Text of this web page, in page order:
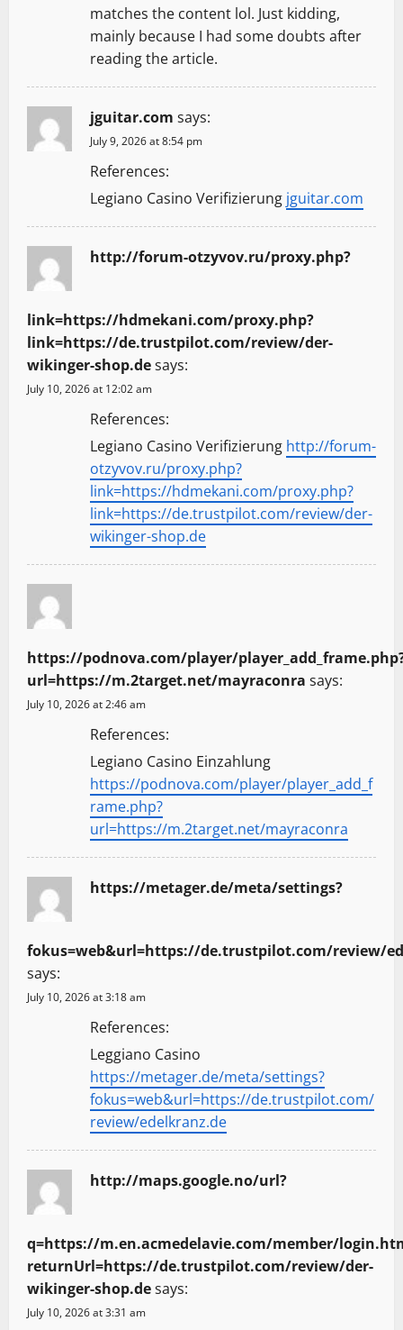
o
n
matches the content lol. Just kidding,
mainly because I had some doubts after
reading the article.
jguitar.com says:
July 9, 2026 at 8:54 pm
References:
Legiano Casino Verifizierung jguitar.com
http://forum-otzyvov.ru/proxy.php?
link=https://hdmekani.com/proxy.php?
link=https://de.trustpilot.com/review/der-
wikinger-shop.desays:
July 10, 2026 at 12:02 am
References:
Legiano Casino Verifizierung http://forum-
otzyvov.ru/proxy.php?
link=https://hdmekani.com/proxy.php?
link=https://de.trustpilot.com/review/der-
wikinger-shop.de
https://podnova.com/player/
url=https://m.2target.net/mayraconra says:
July 10, 2026 at 2:46 am
References:
Legiano Casino Einzahlung
https://podnova.com/player/player_add_f
rame.php?
url=https://m.2target.net/mayraconra
https://metager.de/meta/settings?
fokus=web&url=https://de.trustpilot.com/review/
says:
July 10, 2026 at 3:18 am
References:
Leggiano Casino
https://metager.de/meta/settings?
fokus=web&url=https://de.trustpilot.com/
review/edelkranz.de
http://maps.google.no/url?
q=https://m.en.acmedelavie.com/member/
returnUrl=https://de.trustpilot.com/review/der-
wikinger-shop.desays:
July 10, 2026 at 3:31 am